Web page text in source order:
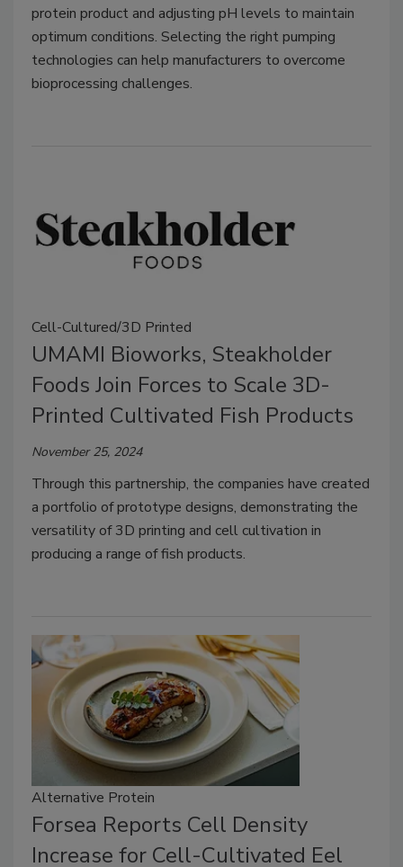
protein product and adjusting pH levels to maintain
optimum conditions. Selecting the right pumping
technologies can help manufacturers to overcome
bioprocessing challenges.
Cell-Cultured/3D Printed
UMAMI Bioworks, Steakholder
Foods Join Forces to Scale 3D-
Printed Cultivated Fish Products
November 25, 2024
Through this partnership, the companies have created
a portfolio of prototype designs, demonstrating the
versatility of 3D printing and cell cultivation in
producing a range of fish products.
Alternative Protein
Forsea Reports Cell Density
Increase for Cell-Cultivated Eel